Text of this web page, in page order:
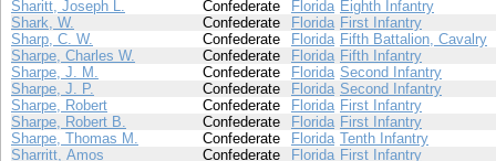
Sharitt, Joseph L.
Confederate Florida Eighth Infantry
Shark, W.
Confederate Florida First Infantry
Sharp, C. W.
Confederate Florida Fifth Battalion, Cavalry
Sharpe, Charles W.
Confederate Florida Fifth Infantry
Sharpe, J. M.
Confederate Florida Second Infantry
Sharpe, J. P.
Confederate Florida Second Infantry
Sharpe, Robert
Confederate Florida First Infantry
Sharpe, Robert B.
Confederate Florida First Infantry
Sharpe, Thomas M.
Confederate Florida Tenth Infantry
Sharritt, Amos
Confederate Florida First Infantry